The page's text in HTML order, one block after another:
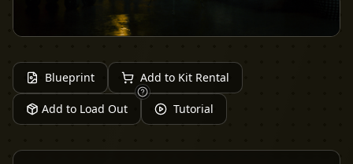
Blueprint Add to Kit Rental
Add to Load Out Tutorial